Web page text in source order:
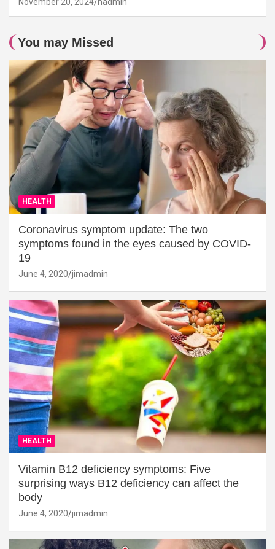
You may Missed
HEALTH
Coronavirus symptom update: The two
symptoms found in the eyes caused by COVID-
19
June 4, 2020 jimadmin
HEALTH
Vitamin B12 deficiency symptoms: Five
surprising ways B12 deficiency can affect the
body
June 4, 2020 jimadmin